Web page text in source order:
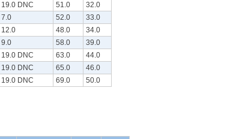
19.0 DNC 51.0
32.0
7.0 52.0
33.0
12.0 48.0
34.0
9.0 58.0
39.0
19.0 DNC 63.0
44.0
19.0 DNC 65.0
46.0
19.0 DNC 69.0 50.0